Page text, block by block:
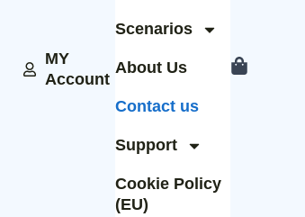
MY
Account
Scenarios
About Us
Contact us
Support
Cookie Policy
(EU)